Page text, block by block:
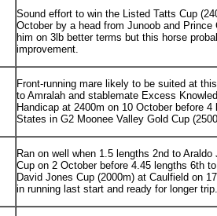
Sound effort to win the Listed Tatts Cup
October by a head from Junoob and Prince
him on 3lb better terms but this horse
improvement.
Front-running mare likely to be suited at
to Amralah and stablemate Excess
Handicap at 2400m on 10 October before
States in G2 Moonee Valley Gold Cup
Ran on well when 1.5 lengths 2nd to
Cup on 2 October before 4.45 lengths 6th
David Jones Cup (2000m) at Caulfield on
in running last start and ready for longer trip.